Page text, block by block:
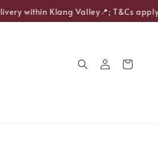
within Klang Valley📍; T&Cs apply.